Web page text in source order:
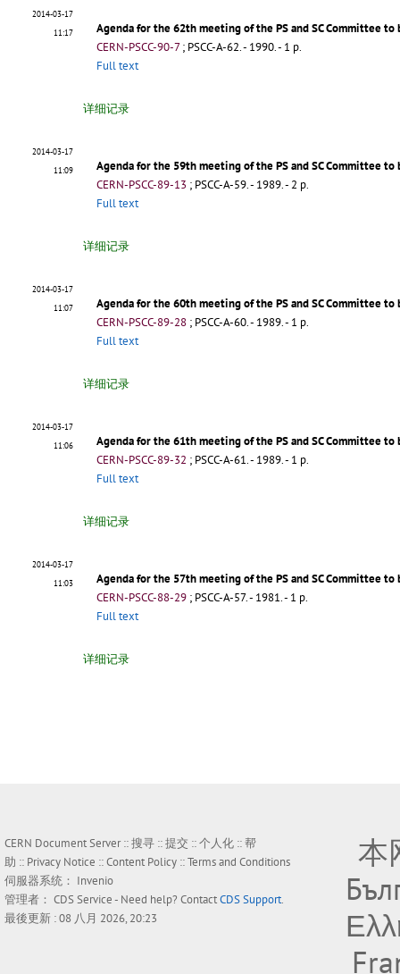
2014-03-17
11:17
Agenda for the 62th meeting of the PS and SC Committee to
CERN-PSCC-90-7; PSCC-A-62.- 1990. - 1 p.
Full text
详细记录
2014-03-17
11:09
Agenda for the 59th meeting of the PS and SC Committee to
CERN-PSCC-89-13 ; PSCC-A-59.- 1989. - 2 p.
Full text
详细记录
2014-03-17
11:07
Agenda for the 60th meeting of the PS and SC Committee to
CERN-PSCC-89-28 ; PSCC-A-60.- 1989. - 1 p.
Full text
详细记录
2014-03-17
11:06
Agenda for the 61th meeting of the PS and SC Committee to
CERN-PSCC-89-32 ; PSCC-A-61.- 1989. - 1 p.
Full text
详细记录
2014-03-17
11:03
Agenda for the 57th meeting of the PS and SC Committee to
CERN-PSCC-88-29 ; PSCC-A-57.- 1981. - 1 p.
Full text
详细记录
CERN Document Server ::搜寻 ::提交 ::个人化 ::帮
助 :: Privacy Notice ::Content Policy ::Terms and Conditions
伺服器系统： Invenio
管理者： CDS Service- Need help? ContactCDS Support.
最後更新 : 08 八月 2026, 20:23
本